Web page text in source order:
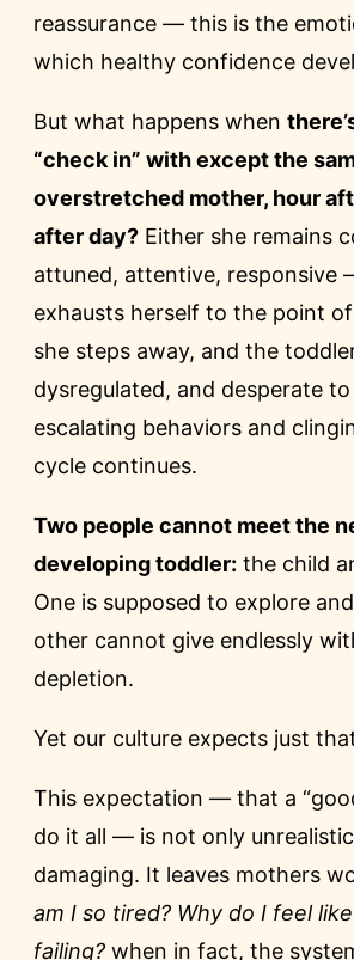
reassurance — this is the
which healthy confidence
But what happens when
“check in” with except the
overstretched mother, hour
after day? Either she remains
attuned, attentive, responsive
exhausts herself to the point
she steps away, and the
dysregulated, and desperate
escalating behaviors and
cycle continues.
Two people cannot meet the
developing toddler: the child
One is supposed to explore
other cannot give endlessly
depletion.
Yet our culture expects just
This expectation — that a
do it all — is not only
damaging. It leaves mothers
am I so tired? Why do I feel like
failing? when in fact, the